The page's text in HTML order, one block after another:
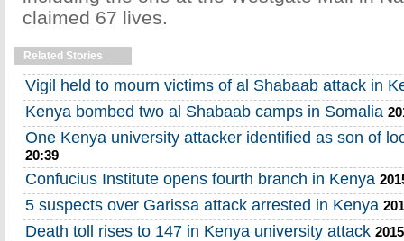
claimed 67 lives.
Related Stories
Vigil held to mourn victims of al Shabaab attack in
Kenya bombed two al Shabaab camps in Somalia
One Kenya university attacker identified as son of
20:39
Confucius Institute opens fourth branch in Kenya
5 suspects over Garissa attack arrested in Kenya
Death toll rises to 147 in Kenya university attack